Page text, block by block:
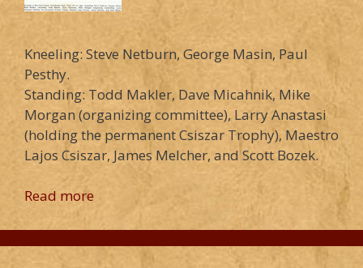
Kneeling: Steve Netburn, George Masin, Paul
Pesthy.
Standing: Todd Makler, Dave Micahnik, Mike
Morgan (organizing committee), Larry Anastasi
(holding the permanent Csiszar Trophy), Maestro
Lajos Csiszar, James Melcher, and Scott Bozek.
Read more